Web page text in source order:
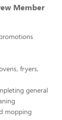
Member
fryers,
general
mopping